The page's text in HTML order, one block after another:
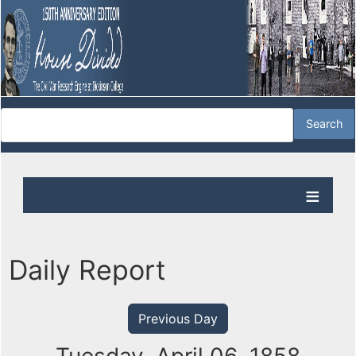
Daily Report
Previous Day